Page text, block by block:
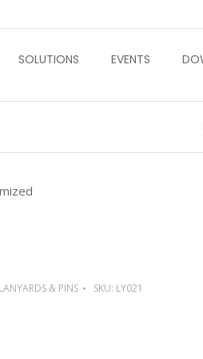
SOLUTIONS EVENTS
LANYARDS & PINS SKU: LY021